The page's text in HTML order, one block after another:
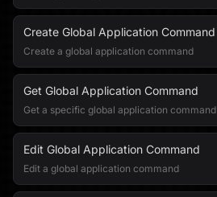
Create Global Application Command
Create a global application command
Get Global Application Command
Get a specific global application command
Edit Global Application Command
Edit a global application command